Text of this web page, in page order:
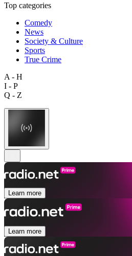
Top categories
Comedy
News
Society & Culture
Sports
True Crime
A - H
I - P
Q - Z
Learn more
Learn more